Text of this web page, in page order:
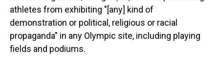
athletes from exhibiting "[any] kind of
demonstration or political, religious or racial
propaganda" in any Olympic site, including playing
fields and podiums.